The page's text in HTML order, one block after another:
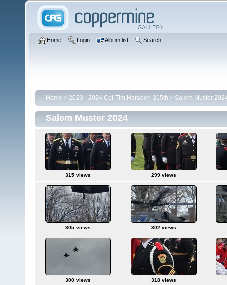
Home Login Album list Search
Home > 2023 - 2024 Cpt Tim Haraden 315th > Salem Muster
Salem Muster 2024
315 views 299 views
305 views 302 views
300 views 318 views